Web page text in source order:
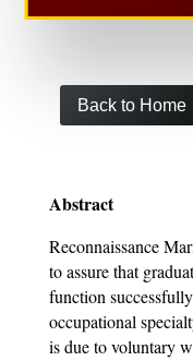
Back to Home
Abstract
Reconnaissance
to assure that
function
occupational
is due to voluntary